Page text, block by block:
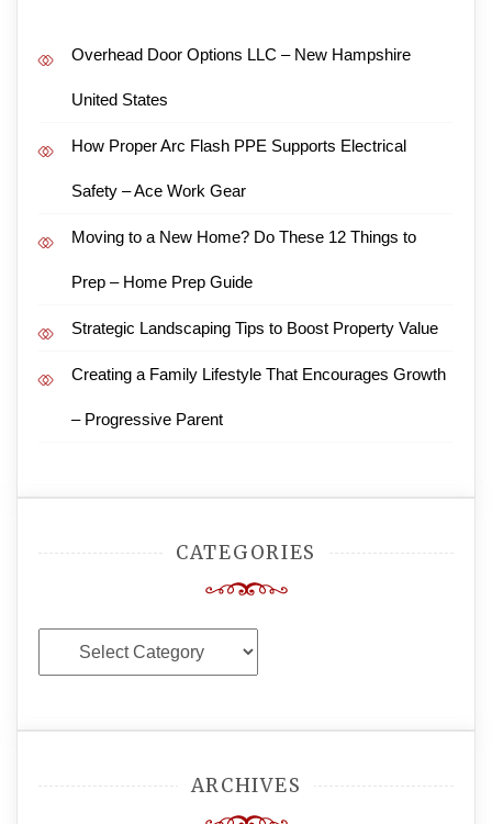
Overhead Door Options LLC – New Hampshire
United States
How Proper Arc Flash PPE Supports Electrical
Safety – Ace Work Gear
Moving to a New Home? Do These 12 Things to
Prep – Home Prep Guide
Strategic Landscaping Tips to Boost Property Value
Creating a Family Lifestyle That Encourages Growth
– Progressive Parent
CATEGORIES
Categories
ARCHIVES